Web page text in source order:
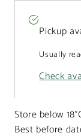
Pickup
Usually
Check
Store below
Best before